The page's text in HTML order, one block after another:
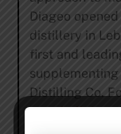
Diageo
distillery in
first and
Distilling Co.